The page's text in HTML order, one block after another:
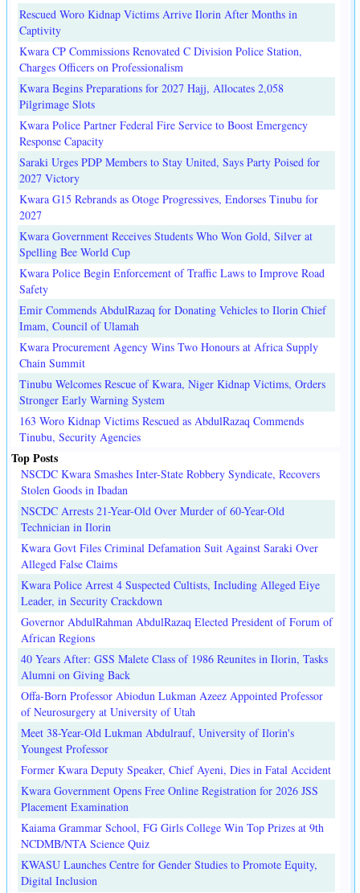
Rescued Woro Kidnap Victims Arrive Ilorin After Months in
Captivity
Kwara CP Commissions Renovated C Division Police Station,
Charges Officers on Professionalism
Kwara Begins Preparations for 2027 Hajj, Allocates 2,058
Pilgrimage Slots
Kwara Police Partner Federal Fire Service to Boost Emergency
Response Capacity
Saraki Urges PDP Members to Stay United, Says Party Poised for
2027 Victory
Kwara G15 Rebrands as Otoge Progressives, Endorses Tinubu for
2027
Kwara Government Receives Students Who Won Gold, Silver at
Spelling Bee World Cup
Kwara Police Begin Enforcement of Traffic Laws to Improve Road
Safety
Emir Commends AbdulRazaq for Donating Vehicles to Ilorin Chief
Imam, Council of Ulamah
Kwara Procurement Agency Wins Two Honours at Africa Supply
Chain Summit
Tinubu Welcomes Rescue of Kwara, Niger Kidnap Victims, Orders
Stronger Early Warning System
163 Woro Kidnap Victims Rescued as AbdulRazaq Commends
Tinubu, Security Agencies
Top Posts
NSCDC Kwara Smashes Inter-State Robbery Syndicate, Recovers
Stolen Goods in Ibadan
NSCDC Arrests 21-Year-Old Over Murder of 60-Year-Old
Technician in Ilorin
Kwara Govt Files Criminal Defamation Suit Against Saraki Over
Alleged False Claims
Kwara Police Arrest 4 Suspected Cultists, Including Alleged Eiye
Leader, in Security Crackdown
Governor AbdulRahman AbdulRazaq Elected President of Forum of
African Regions
40 Years After: GSS Malete Class of 1986 Reunites in Ilorin, Tasks
Alumni on Giving Back
Offa-Born Professor Abiodun Lukman Azeez Appointed Professor
of Neurosurgery at University of Utah
Meet 38-Year-Old Lukman Abdulrauf, University of Ilorin's
Youngest Professor
Former Kwara Deputy Speaker, Chief Ayeni, Dies in Fatal Accident
Kwara Government Opens Free Online Registration for 2026 JSS
Placement Examination
Kaiama Grammar School, FG Girls College Win Top Prizes at 9th
NCDMB/NTA Science Quiz
KWASU Launches Centre for Gender Studies to Promote Equity,
Digital Inclusion